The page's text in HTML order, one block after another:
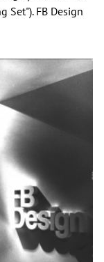
Set"). FB Design